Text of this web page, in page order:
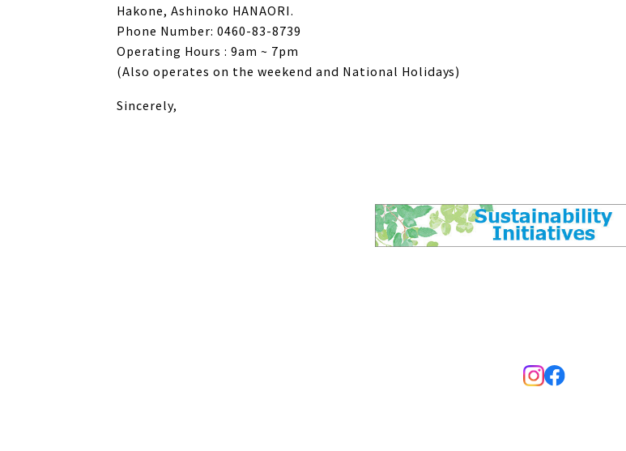
Hakone, Ashinoko HANAORI.
Phone Number: 0460-83-8739
Operating Hours : 9am ~ 7pm
(Also operates on the weekend and National Holidays)
Sincerely,